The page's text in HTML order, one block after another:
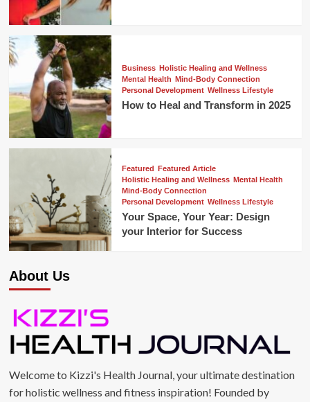
Business Holistic Healing and Wellness
Mental Health Mind-Body Connection
Personal Development Wellness Lifestyle
How to Heal and Transform in 2025
Featured Featured Article
Holistic Healing and Wellness Mental Health
Mind-Body Connection
Personal Development Wellness Lifestyle
Your Space, Your Year: Design
your Interior for Success
About Us
Welcome to Kizzi's Health Journal, your ultimate destination
for holistic wellness and fitness inspiration! Founded by